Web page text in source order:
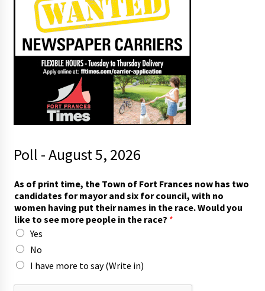
Poll - August 5, 2026
w
o
m
o
r
e
t
h
e
As of print time, the Town of Fort Frances now has two
candidates for mayor and six for council, with no
women having put their names in the race. Would you
like to see more people in the race? *
Yes
No
I have more to say (Write in)